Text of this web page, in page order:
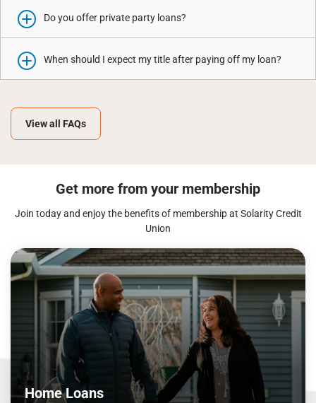
Do you offer private party loans?
When should I expect my title after paying off my loan?
View all FAQs
Get more from your membership
Join today and enjoy the benefits of membership at Solarity Credit
Union
Home Loans